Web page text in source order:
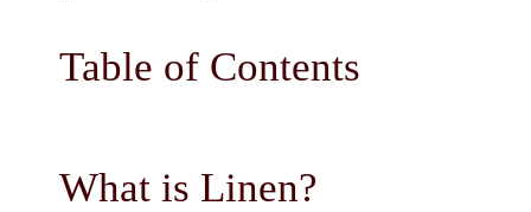
Table of Contents
What is Linen?